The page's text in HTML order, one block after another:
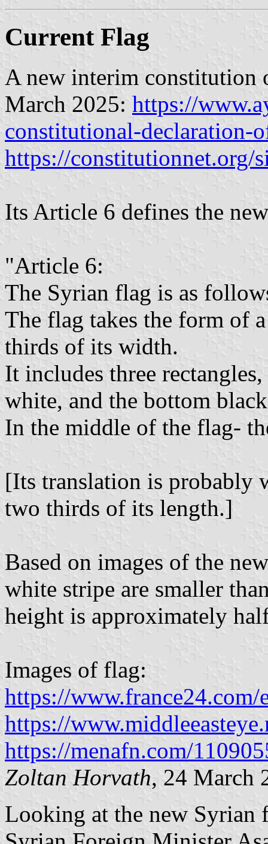
Current Flag
A new interim constitution
March 2025: https://
constitutional-declaration-
https://constitutionnet.org/
Its Article 6 defines the
"Article 6:
The Syrian flag is as
The flag takes the form of
thirds of its width.
It includes three
white, and the bottom
In the middle of the flag-
[Its translation is probably
two thirds of its length.]
Based on images of the
white stripe are smaller
height is approximately
Images of flag:
https://
https://
https://menafn.com/
Zoltan Horvath, 24 March
Looking at the new Syrian